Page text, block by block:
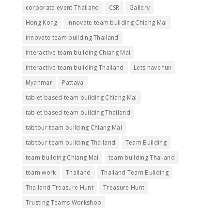
corporate event Thailand
CSR
Gallery
Hong Kong
innovate team building Chiang Mai
innovate team building Thailand
interactive team building Chiang Mai
interactive team building Thailand
Lets have fun
Myanmar
Pattaya
tablet based team building Chiang Mai
tablet based team building Thailand
tabtour team building Chiang Mai
tabtour team building Thailand
Team Building
team building Chiang Mai
team building Thailand
team work
Thailand
Thailand Team Building
Thailand Treasure Hunt
Treasure Hunt
Trusting Teams Workshop